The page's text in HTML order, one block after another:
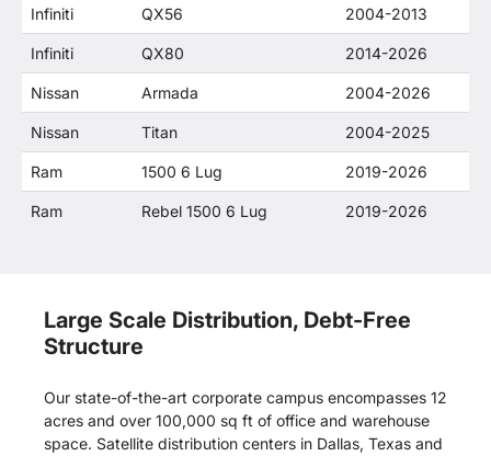
Infiniti QX56 2004-2013
Infiniti QX80 2014-2026
Nissan Armada 2004-2026
Nissan Titan 2004-2025
Ram 1500 6 Lug 2019-2026
Ram Rebel 1500 6 Lug 2019-2026
Large Scale Distribution, Debt-Free
Structure
Our state-of-the-art corporate campus encompasses 12
acres and over 100,000 sq ft of office and warehouse
space. Satellite distribution centers in Dallas, Texas and